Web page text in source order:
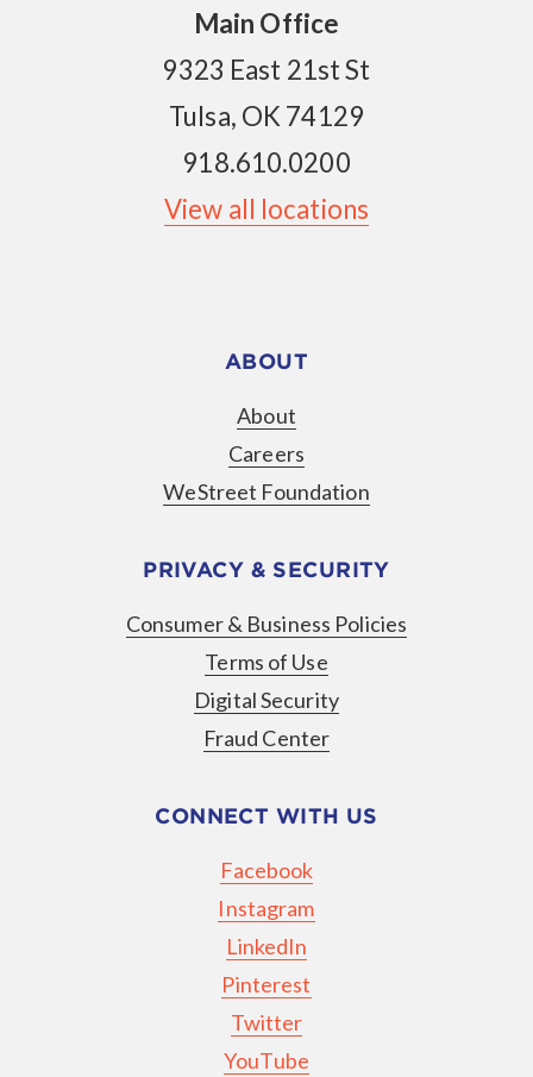
Main Office
9323 East 21st St
Tulsa, OK 74129
918.610.0200
View all locations
ABOUT
About
Careers
WeStreet Foundation
PRIVACY & SECURITY
Consumer & Business Policies
Terms of Use
Digital Security
Fraud Center
CONNECT WITH US
Facebook
Instagram
LinkedIn
Pinterest
Twitter
YouTube